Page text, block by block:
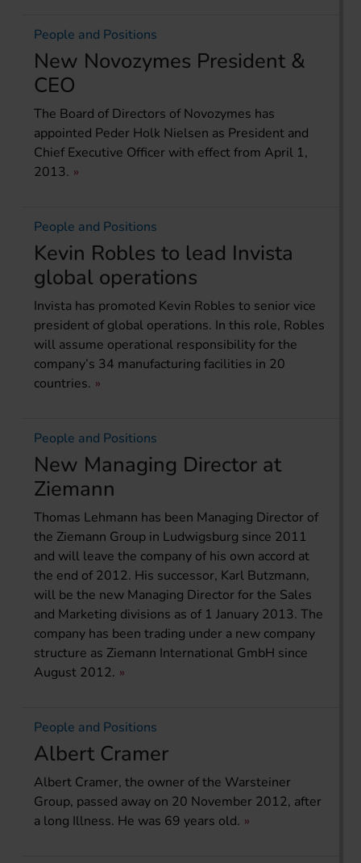
People and Positions
New Novozymes President &
CEO
The Board of Directors of Novozymes has
appointed Peder Holk Nielsen as President and
Chief Executive Officer with effect from April 1,
2013.
People and Positions
Kevin Robles to lead Invista
global operations
Invista has promoted Kevin Robles to senior vice
president of global operations. In this role, Robles
will assume operational responsibility for the
company’s 34 manufacturing facilities in 20
countries.
People and Positions
New Managing Director at
Ziemann
Thomas Lehmann has been Managing Director of
the Ziemann Group in Ludwigsburg since 2011
and will leave the company of his own accord at
the end of 2012. His successor, Karl Butzmann,
will be the new Managing Director for the Sales
and Marketing divisions as of 1 January 2013. The
company has been trading under a new company
structure as Ziemann International GmbH since
August 2012.
People and Positions
Albert Cramer
Albert Cramer, the owner of the Warsteiner
Group, passed away on 20 November 2012, after
a long Illness. He was 69 years old.